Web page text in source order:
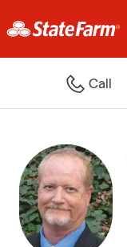
Call